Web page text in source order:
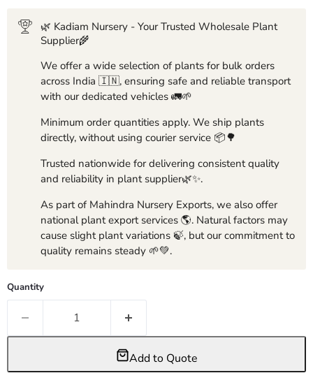
🌿 Kadiam Nursery - Your Trusted Wholesale Plant
Supplier🌾
We offer a wide selection of plants for bulk orders
across India 🇮🇳, ensuring safe and reliable transport
with our dedicated vehicles 🚛🌱
Minimum order quantities apply. We ship plants
directly, without using courier service 📦🌳
Trusted nationwide for delivering consistent quality
and reliability in plant supplier🌿✨.
As part of Mahindra Nursery Exports, we also offer
national plant export services 🌎. Natural factors may
cause slight plant variations 🍃, but our commitment to
quality remains steady 🌱💚.
Quantity
Add to Quote